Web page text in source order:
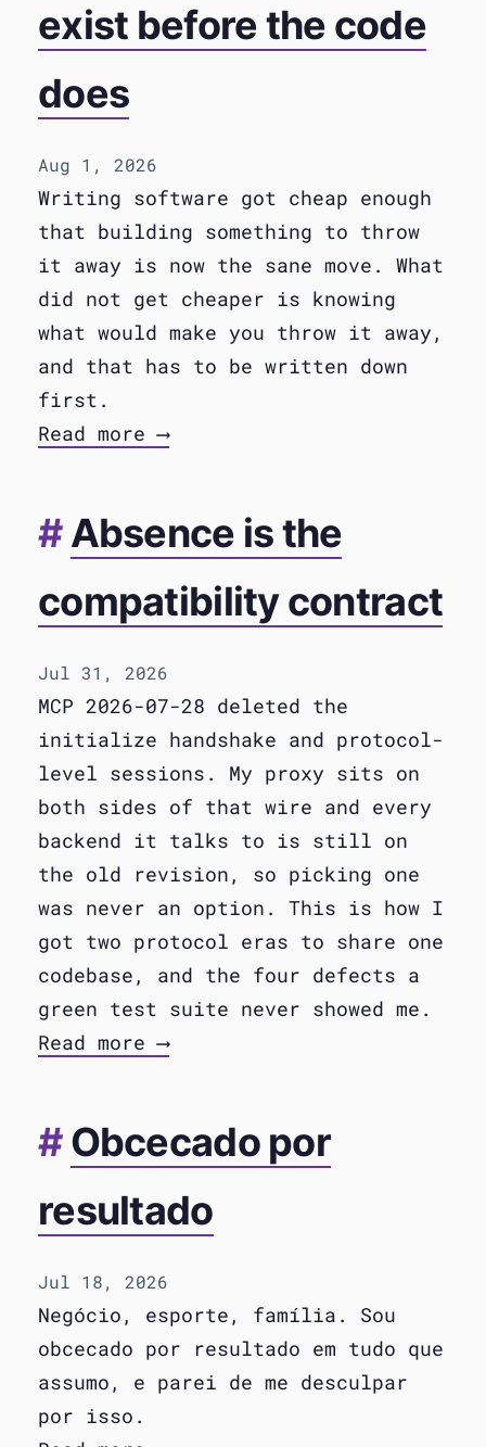
exist before the code
does
Aug 1, 2026
Writing software got cheap enough
that building something to throw
it away is now the sane move. What
did not get cheaper is knowing
what would make you throw it away,
and that has to be written down
first.
Read more ⟶
Absence is the
compatibility contract
Jul 31, 2026
MCP 2026-07-28 deleted the
initialize handshake and protocol-
level sessions. My proxy sits on
both sides of that wire and every
backend it talks to is still on
the old revision, so picking one
was never an option. This is how I
got two protocol eras to share one
codebase, and the four defects a
green test suite never showed me.
Read more ⟶
Obcecado por
resultado
Jul 18, 2026
Negócio, esporte, família. Sou
obcecado por resultado em tudo que
assumo, e parei de me desculpar
por isso.